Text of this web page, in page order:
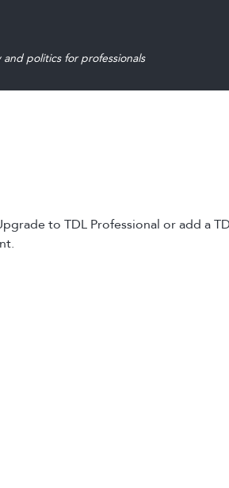
politics for professionals
to TDL Professional or add a